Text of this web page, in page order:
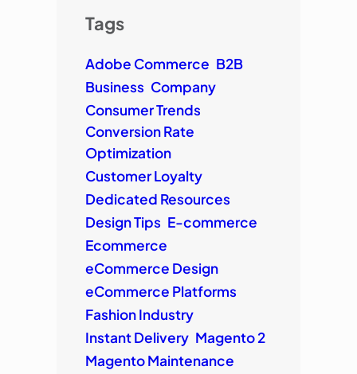
Tags
Adobe Commerce B2B
Business Company
Consumer Trends
Conversion Rate
Optimization
Customer Loyalty
Dedicated Resources
Design Tips E-commerce
Ecommerce
eCommerce Design
eCommerce Platforms
Fashion Industry
Instant Delivery Magento 2
Magento Maintenance